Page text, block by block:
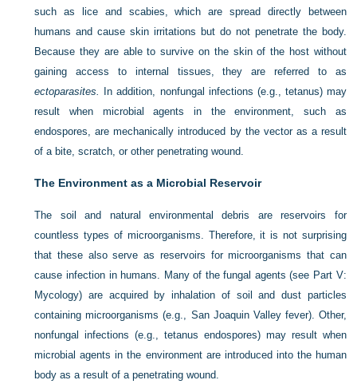
such as lice and scabies, which are spread directly between
humans and cause skin irritations but do not penetrate the body.
Because they are able to survive on the skin of the host without
gaining access to internal tissues, they are referred to as
ectoparasites.
In addition, nonfungal infections (e.g., tetanus) may
result when microbial agents in the environment, such as
endospores, are mechanically introduced by the vector as a result
of a bite, scratch, or other penetrating wound.
The Environment as a Microbial Reservoir
The soil and natural environmental debris are reservoirs for
countless types of microorganisms. Therefore, it is not surprising
that these also serve as reservoirs for microorganisms that can
cause infection in humans. Many of the fungal agents (see Part V:
Mycology) are acquired by inhalation of soil and dust particles
containing microorganisms (e.g., San Joaquin Valley fever). Other,
nonfungal infections (e.g., tetanus endospores) may result when
microbial agents in the environment are introduced into the human
body as a result of a penetrating wound.